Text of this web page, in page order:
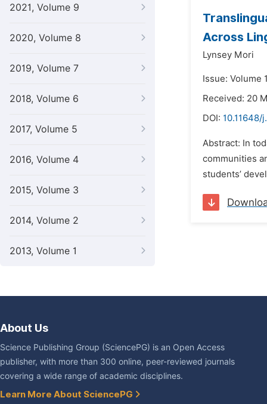
2021, Volume 9
2020, Volume 8
2019, Volume 7
2018, Volume 6
2017, Volume 5
2016, Volume 4
2015, Volume 3
2014, Volume 2
2013, Volume 1
Across
Lynsey Mori
Issue: Volume
Received: 20
DOI: 10.11648/
Abstract: In
communities
students’
About Us
Science Publishing Group (SciencePG) is an Open Access
publisher, with more than 300 online, peer-reviewed journals
covering a wide range of academic disciplines.
Learn More About SciencePG